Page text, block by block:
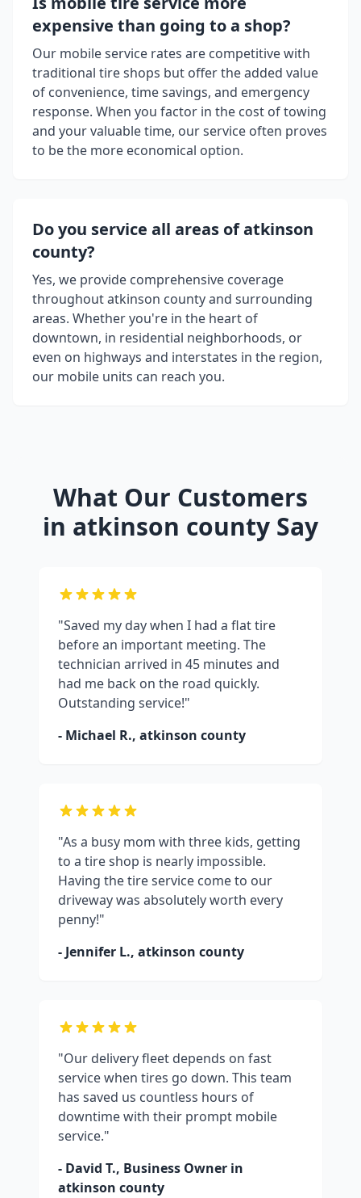
expensive than going to a shop?
Our mobile service rates are competitive with
traditional tire shops but offer the added value
of convenience, time savings, and emergency
response. When you factor in the cost of towing
and your valuable time, our service often proves
to be the more economical option.
Do you service all areas ofatkinson
county?
Yes, we provide comprehensive coverage
throughoutatkinson countyand surrounding
areas. Whether you're in the heart of
downtown, in residential neighborhoods, or
even on highways and interstates in the region,
our mobile units can reach you.
What Our Customers
in atkinson county Say
"Saved my day when I had a flat tire
before an important meeting. The
technician arrived in 45 minutes and
had me back on the road quickly.
Outstanding service!"
- Michael R., atkinson county
"As a busy mom with three kids, getting
to a tire shop is nearly impossible.
Having the tire service come to our
driveway was absolutely worth every
penny!"
- Jennifer L., atkinson county
"Our delivery fleet depends on fast
service when tires go down. This team
has saved us countless hours of
downtime with their prompt mobile
service."
- David T., Business Owner in
atkinson county